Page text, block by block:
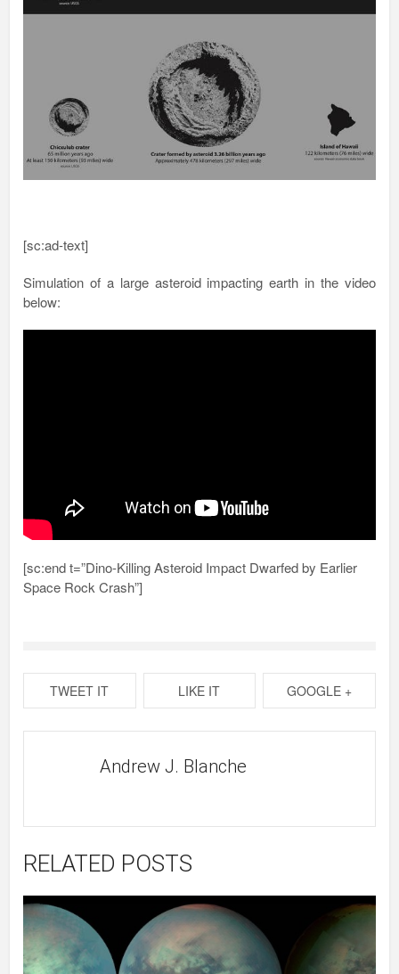
[sc:ad-text]
Simulation of a large asteroid impacting earth in the video
below:
[sc:end t=”Dino-Killing Asteroid Impact Dwarfed by Earlier
Space Rock Crash”]
TWEET IT LIKE IT GOOGLE +
Andrew J. Blanche
RELATED POSTS